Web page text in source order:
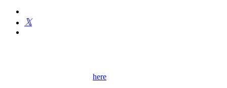
here